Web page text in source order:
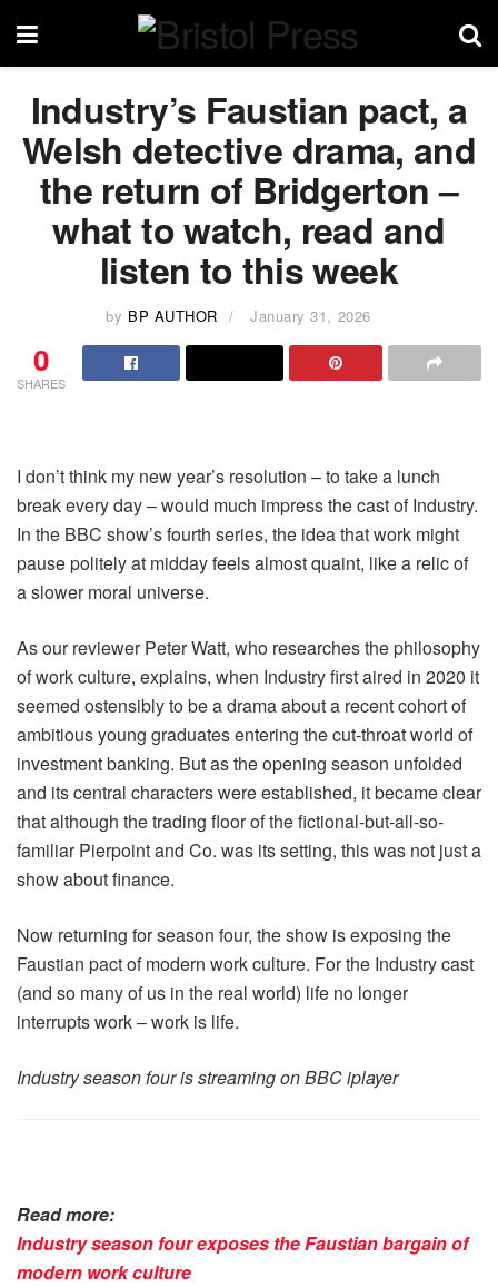
Industry’s Faustian pact, a
Welsh detective drama, and
the return of Bridgerton –
what to watch, read and
listen to this week
by BP AUTHOR January 31, 2026
0
SHARES
I don’t think my new year’s resolution – to take a lunch
break every day – would much impress the cast of Industry.
In the BBC show’s fourth series, the idea that work might
pause politely at midday feels almost quaint, like a relic of
a slower moral universe.
As our reviewer Peter Watt, who researches the philosophy
of work culture, explains, when Industry first aired in 2020 it
seemed ostensibly to be a drama about a recent cohort of
ambitious young graduates entering the cut-throat world of
investment banking. But as the opening season unfolded
and its central characters were established, it became clear
that although the trading floor of the fictional-but-all-so-
familiar Pierpoint and Co. was its setting, this was not just a
show about finance.
Now returning for season four, the show is exposing the
Faustian pact of modern work culture. For the Industry cast
(and so many of us in the real world) life no longer
interrupts work – work is life.
Industry season four is streaming on BBC iplayer
Read more:
Industry season four exposes the Faustian bargain of
modern work culture